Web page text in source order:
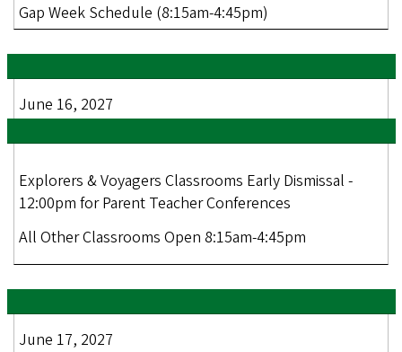
Gap Week Schedule (8:15am-4:45pm)
June 16, 2027
Explorers & Voyagers Classrooms Early Dismissal -
12:00pm for Parent Teacher Conferences
All Other Classrooms Open 8:15am-4:45pm
June 17, 2027